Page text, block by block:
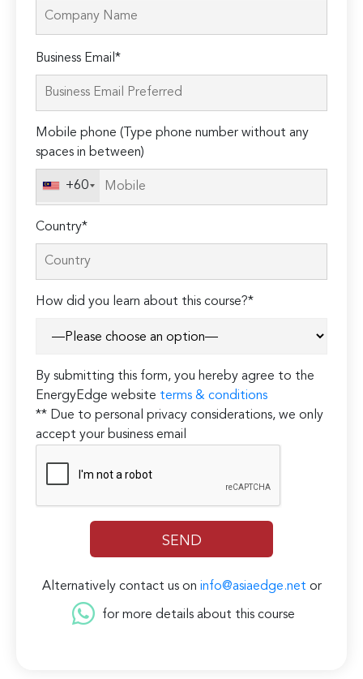
Please
leave
this
empty.
Business Email*
Mobile phone (Type phone number without any
spaces in between)
+60
Country*
How did you learn about this course?*
By submitting this form, you hereby agree to the
EnergyEdge website terms & conditions
** Due to personal privacy considerations, we only
accept your business email
Alternatively contact us on info@asiaedge.net or
for more details about this course